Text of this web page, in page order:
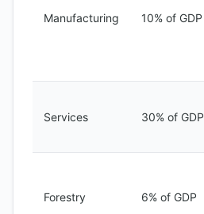
Manufacturing 10% of GDP
Services 30% of GDP
Forestry 6% of GDP